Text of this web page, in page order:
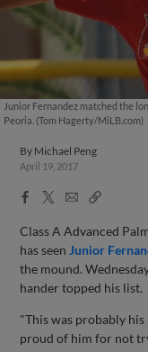
Junior Fernandez matched the
Peoria. (Tom Hagerty/MiLB.com)
By Michael Peng
April 19, 2017
Facebook
X
EmailCopy
Class A Advanced
has seen Junior
the mound.
hander topped his list.
"This was probably
proud of him for not